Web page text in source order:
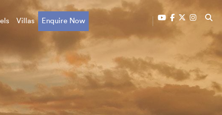
Villas Enquire Now